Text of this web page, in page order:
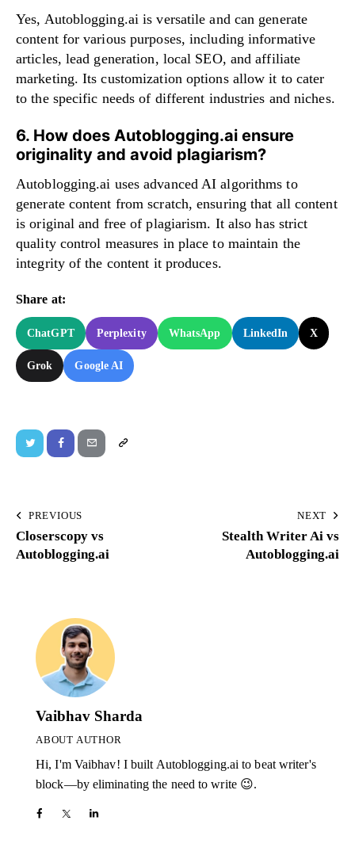
Yes, Autoblogging.ai is versatile and can generate
content for various purposes, including informative
articles, lead generation, local SEO, and affiliate
marketing. Its customization options allow it to cater
to the specific needs of different industries and niches.
6. How does Autoblogging.ai ensure
originality and avoid plagiarism?
Autoblogging.ai uses advanced AI algorithms to
generate content from scratch, ensuring that all content
is original and free of plagiarism. It also has strict
quality control measures in place to maintain the
integrity of the content it produces.
Share at:
ChatGPT Perplexity WhatsApp LinkedIn X
Grok Google AI
PREVIOUS
Closerscopy vs
Autoblogging.ai
NEXT
Stealth Writer Ai vs
Autoblogging.ai
Vaibhav Sharda
ABOUT AUTHOR
Hi, I'm Vaibhav! I built Autoblogging.ai to beat writer's
block—by eliminating the need to write 😉.